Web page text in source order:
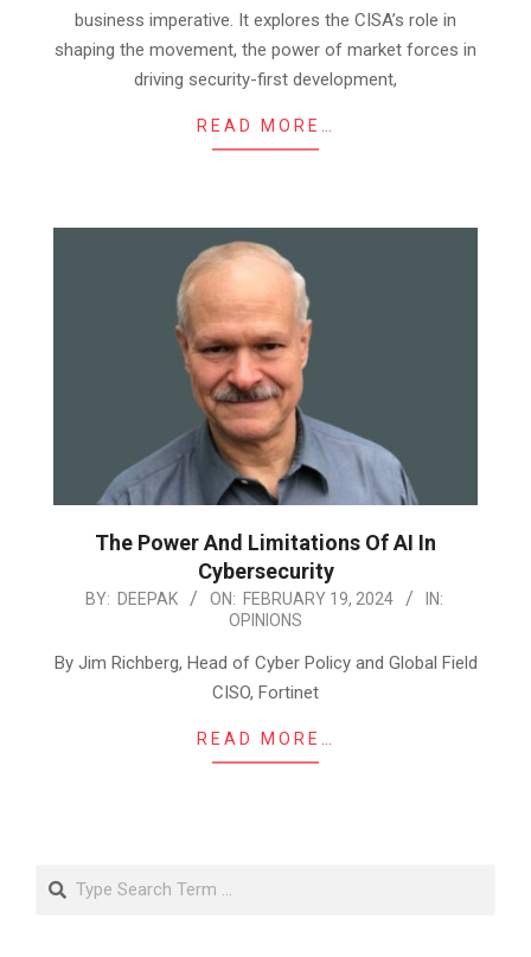
business imperative. It explores the CISA’s role in
shaping the movement, the power of market forces in
driving security-first development,
READ MORE…
The Power And Limitations Of AI In
Cybersecurity
2024-
19
BY: DEEPAK ON: FEBRUARY 19, 2024
IN:
OPINIONS
By Jim Richberg, Head of Cyber Policy and Global Field
CISO, Fortinet
READ MORE…
Search